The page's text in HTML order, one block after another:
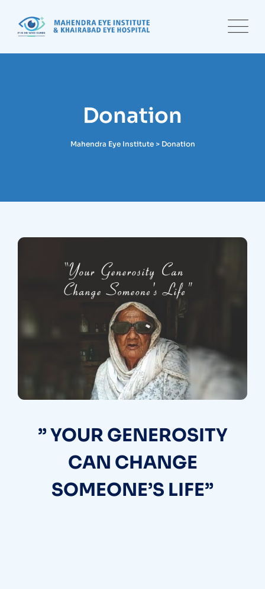
Donation
Mahendra Eye Institute> Donation
” YOUR GENEROSITY
CAN CHANGE
SOMEONE’S LIFE”